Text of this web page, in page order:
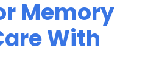
Memory
With